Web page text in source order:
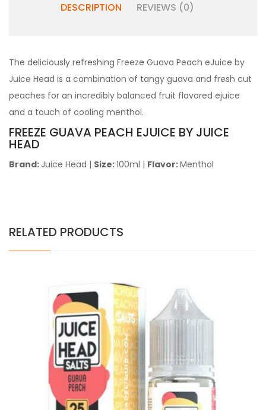
DESCRIPTION REVIEWS (0)
The deliciously refreshing Freeze Guava Peach eJuice by
Juice Head is a combination of tangy guava and fresh cut
peaches for an incredibly balanced fruit flavored ejuice
and a touch of cooling menthol.
FREEZE GUAVA PEACH EJUICE BY JUICE
HEAD
Brand: Juice Head | Size:100ml | Flavor:Menthol
RELATED PRODUCTS